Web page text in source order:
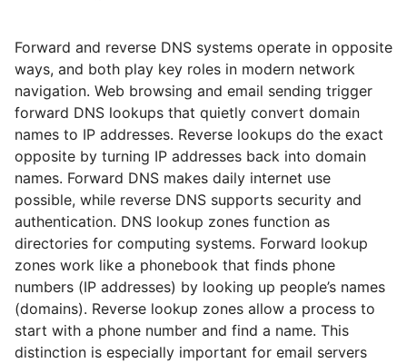
Forward and reverse DNS systems operate in opposite
ways, and both play key roles in modern network
navigation. Web browsing and email sending trigger
forward DNS lookups that quietly convert domain
names to IP addresses. Reverse lookups do the exact
opposite by turning IP addresses back into domain
names. Forward DNS makes daily internet use
possible, while reverse DNS supports security and
authentication. DNS lookup zones function as
directories for computing systems. Forward lookup
zones work like a phonebook that finds phone
numbers (IP addresses) by looking up people’s names
(domains). Reverse lookup zones allow a process to
start with a phone number and find a name. This
distinction is especially important for email servers